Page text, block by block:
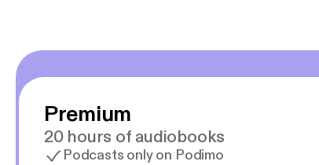
Premium
20 hours of audiobooks
Podcasts only on Podimo